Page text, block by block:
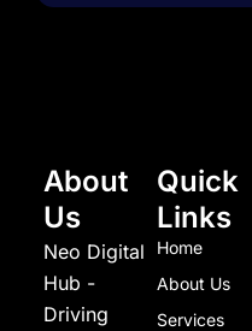
About
Us
Neo Digital
Hub -
Driving
Quick
Links
Home
About Us
Services